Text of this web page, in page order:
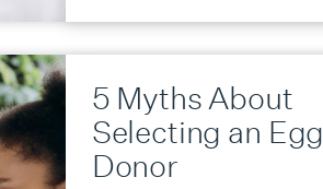
5 Myths About
Selecting an Egg
Donor